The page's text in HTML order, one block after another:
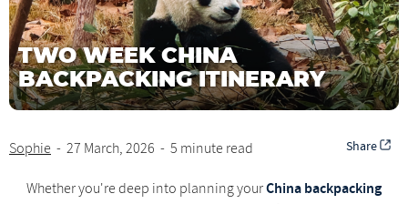
TWO WEEK CHINA
BACKPACKING ITINERARY
Sophie - 27 March, 2026 - 5 minute read Share
Whether you're deep into planning yourChina backpacking